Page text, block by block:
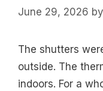
June 29, 2026 by
The shutters
outside. The
indoors. For a